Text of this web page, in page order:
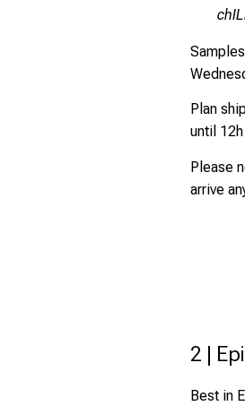
Plan
until
Please
arrive
2 |
Best in